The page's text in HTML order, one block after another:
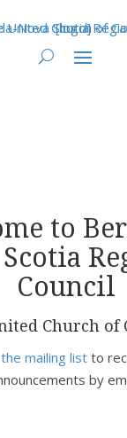
to
Council
Church of
mailing listto
by